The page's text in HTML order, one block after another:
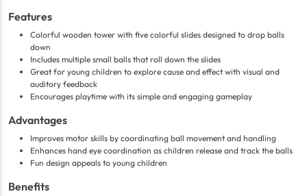
Features
Colorful wooden tower with five colorful slides designed to drop balls
down
Includes multiple small balls that roll down the slides
Great for young children to explore cause and effect with visual and
auditory feedback
Encourages playtime with its simple and engaging gameplay
Advantages
Improves motor skills by coordinating ball movement and handling
Enhances hand eye coordination as children release and track the balls
Fun design appeals to young children
Benefits